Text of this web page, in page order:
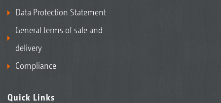
Data Protection Statement
General terms of sale and
delivery
Compliance
Quick Links